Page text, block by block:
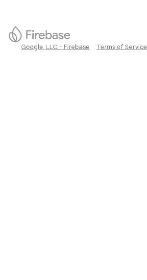
Google, LLC - Firebase Terms of Service